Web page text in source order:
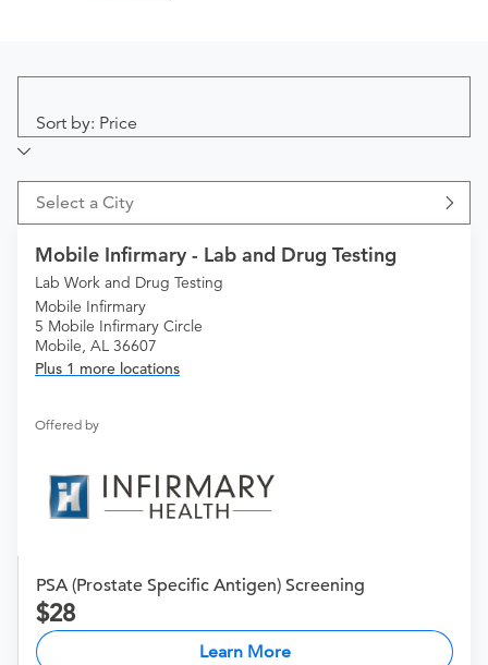
Sort by: Price
Select a City
Mobile Infirmary - Lab and Drug Testing
Lab Work and Drug Testing
Mobile Infirmary
5 Mobile Infirmary Circle
Mobile, AL 36607
Plus 1 more locations
Offered by
PSA (Prostate Specific Antigen) Screening
28
Learn More